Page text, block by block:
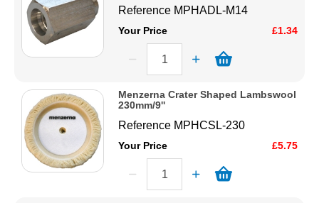
Reference MPHADL-M14
Your Price £1.34
Menzerna Crater Shaped Lambswool
230mm/9''
Reference MPHCSL-230
Your Price £5.75